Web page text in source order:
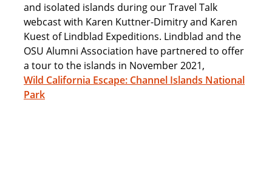
and isolated islands during our Travel Talk
webcast with Karen Kuttner-Dimitry and Karen
Kuest of Lindblad Expeditions. Lindblad and the
OSU Alumni Association have partnered to offer
a tour to the islands in November 2021,
Wild California Escape: Channel Islands National
Park